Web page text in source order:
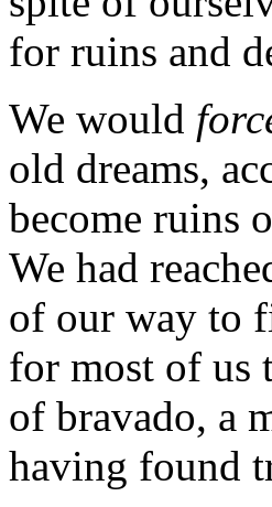
for ruins and
We would
old dreams,
become ruins
We had
of our way to
for most of us
of bravado, a
having found